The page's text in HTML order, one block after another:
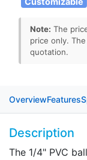
Note: The
price only.
quotation.
OverviewFeatures
Description
The 1/4" PVC